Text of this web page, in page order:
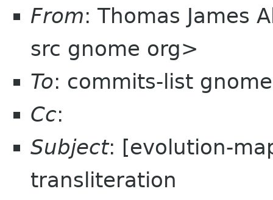
From: Thomas James
src gnome org>
To: commits-list
Cc:
Subject: [evolution-
transliteration